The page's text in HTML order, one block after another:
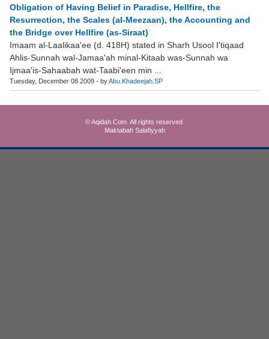
Obligation of Having Belief in Paradise, Hellfire, the
Resurrection, the Scales (al-Meezaan), the Accounting and
the Bridge over Hellfire (as-Siraat)
Imaam al-Laalikaa'ee (d. 418H) stated in Sharh Usool I'tiqaad
Ahlis-Sunnah wal-Jamaa'ah minal-Kitaab was-Sunnah wa
Ijmaa'is-Sahaabah wat-Taabi'een min ...
Tuesday, December 08 2009 - byAbu.Khadeejah.SP
© Aqidah.Com. All rights reserved.
Maktabah Salafiyyah